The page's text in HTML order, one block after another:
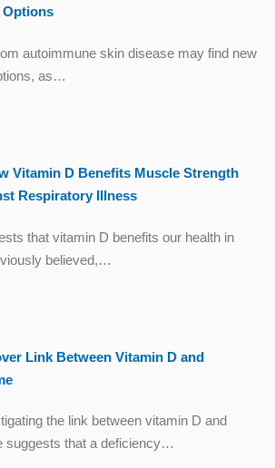
Options
autoimmune skin disease may find new
as…
Vitamin D Benefits Muscle Strength
Respiratory Illness
that vitamin D benefits our health in
believed,…
Link Between Vitamin D and
the link between vitamin D and
suggests that a deficiency…